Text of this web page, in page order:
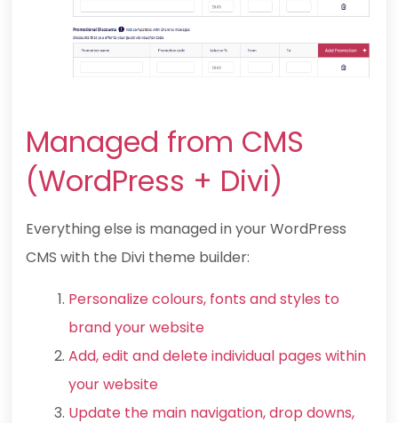
Managed from CMS
(WordPress + Divi)
Everything else is managed in your WordPress
CMS with the Divi theme builder:
Personalize colours, fonts and styles to
brand your website
Add, edit and delete individual pages within
your website
Update the main navigation, drop downs,